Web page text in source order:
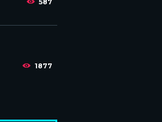
587
1877